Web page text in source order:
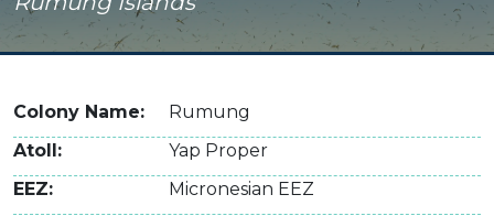
Colony Name
Rumung
Atoll
Yap Proper
EEZ
Micronesian EEZ